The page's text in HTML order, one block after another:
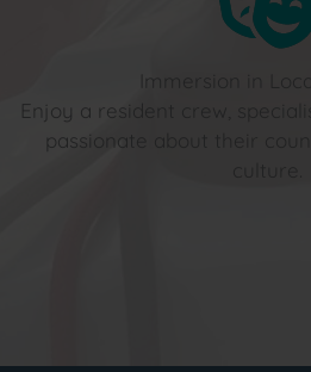
Immersion in
Enjoy a resident crew,
passionate about their